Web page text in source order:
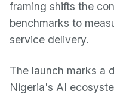
framing shifts the
benchmarks to
service delivery.
The launch marks a
Nigeria's AI